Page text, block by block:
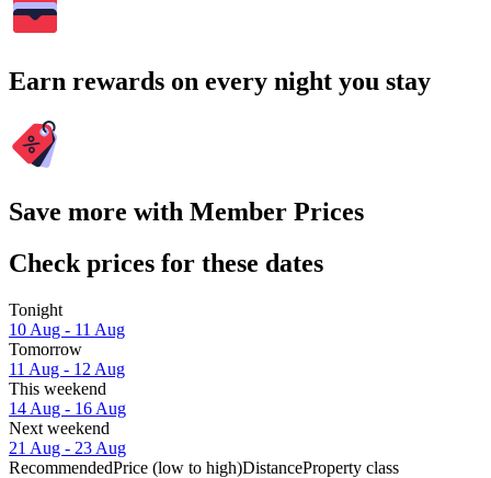
Earn rewards on every night you stay
Save more with Member Prices
Check prices for these dates
Tonight
10 Aug - 11 Aug
Tomorrow
11 Aug - 12 Aug
This weekend
14 Aug - 16 Aug
Next weekend
21 Aug - 23 Aug
RecommendedPrice (low to high)DistanceProperty class